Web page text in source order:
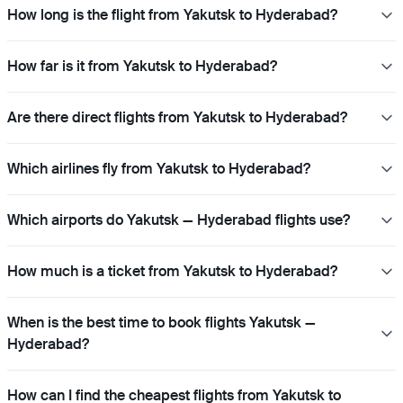
How long is the flight from Yakutsk to Hyderabad?
How far is it from Yakutsk to Hyderabad?
Are there direct flights from Yakutsk to Hyderabad?
Which airlines fly from Yakutsk to Hyderabad?
Which airports do Yakutsk — Hyderabad flights use?
How much is a ticket from Yakutsk to Hyderabad?
When is the best time to book flights Yakutsk —
Hyderabad?
How can I find the cheapest flights from Yakutsk to